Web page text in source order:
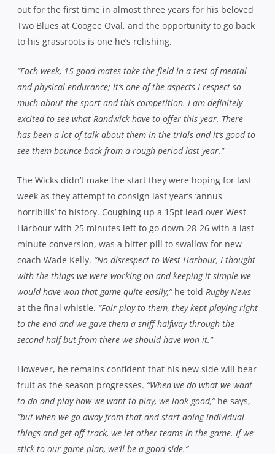
out for the first time in almost three years for his beloved
Two Blues at Coogee Oval, and the opportunity to go back
to his grassroots is one he’s relishing.
“Each week, 15 good mates take the field in a test of mental
and physical endurance; it’s one of the aspects I respect so
much about the sport and this competition. I am definitely
excited to see what Randwick have to offer this year. There
has been a lot of talk about them in the trials and it’s good to
see them bounce back from a rough period last year.”
The Wicks didn’t make the start they were hoping for last
week as they attempt to consign last year’s ‘annus
horribilis’ to history. Coughing up a 15pt lead over West
Harbour with 25 minutes left to go down 28-26 with a last
minute conversion, was a bitter pill to swallow for new
coach Wade Kelly. “No disrespect to West Harbour, I thought
with the things we were working on and keeping it simple we
would have won that game quite easily,”he told Rugby News
at the final whistle. “Fair play to them, they kept playing right
to the end and we gave them a sniff halfway through the
second half but from there we should have won it.”
However, he remains confident that his new side will bear
fruit as the season progresses. “When we do what we want
to do and play how we want to play, we look good,”he says,
“but when we go away from that and start doing individual
things and get off track, we let other teams in the game. If we
stick to our game plan, we’ll be a good side.”